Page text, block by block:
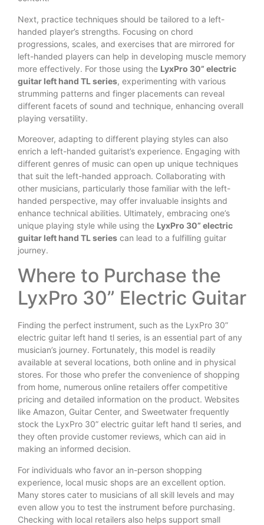
Next, practice techniques should be tailored to a left-
handed player’s strengths. Focusing on chord
progressions, scales, and exercises that are mirrored for
left-handed players can help in developing muscle memory
more effectively. For those using the LyxPro 30” electric
guitar left hand TL series, experimenting with various
strumming patterns and finger placements can reveal
different facets of sound and technique, enhancing overall
playing versatility.
Moreover, adapting to different playing styles can also
enrich a left-handed guitarist’s experience. Engaging with
different genres of music can open up unique techniques
that suit the left-handed approach. Collaborating with
other musicians, particularly those familiar with the left-
handed perspective, may offer invaluable insights and
enhance technical abilities. Ultimately, embracing one’s
unique playing style while using the LyxPro 30” electric
guitar left hand TL series can lead to a fulfilling guitar
journey.
Where to Purchase the
LyxPro 30” Electric Guitar
Finding the perfect instrument, such as the LyxPro 30”
electric guitar left hand tl series, is an essential part of any
musician’s journey. Fortunately, this model is readily
available at several locations, both online and in physical
stores. For those who prefer the convenience of shopping
from home, numerous online retailers offer competitive
pricing and detailed information on the product. Websites
like Amazon, Guitar Center, and Sweetwater frequently
stock the LyxPro 30” electric guitar left hand tl series, and
they often provide customer reviews, which can aid in
making an informed decision.
For individuals who favor an in-person shopping
experience, local music shops are an excellent option.
Many stores cater to musicians of all skill levels and may
even allow you to test the instrument before purchasing.
Checking with local retailers also helps support small